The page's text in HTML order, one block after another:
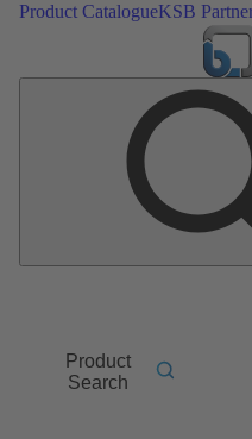
Product CatalogueKSB
Product
Search